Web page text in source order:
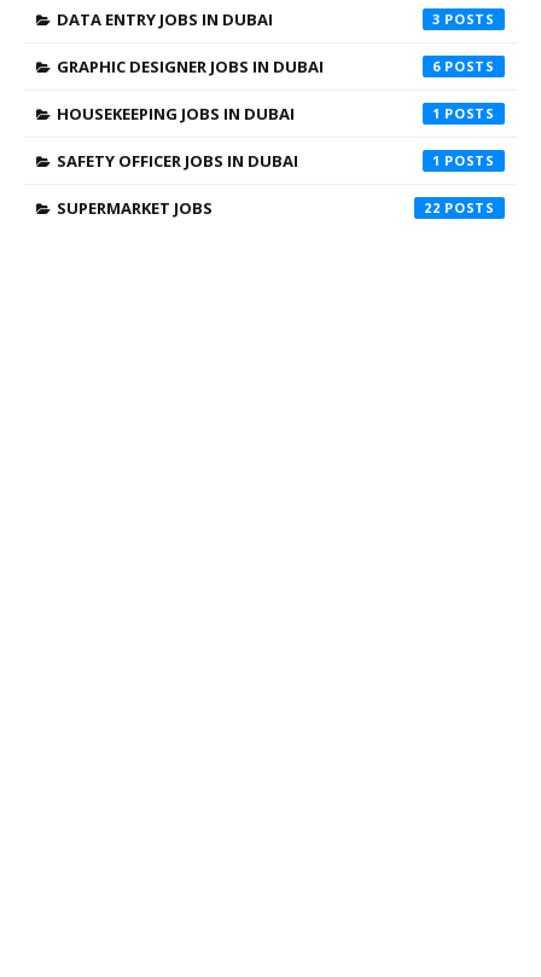
DATA ENTRY JOBS IN DUBAI 3
GRAPHIC DESIGNER JOBS IN DUBAI 6
HOUSEKEEPING JOBS IN DUBAI 1
SAFETY OFFICER JOBS IN DUBAI 1
SUPERMARKET JOBS 22